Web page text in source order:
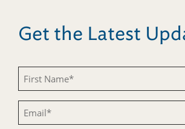
Get the Latest
First
Name
(Required)
Email
(Required)